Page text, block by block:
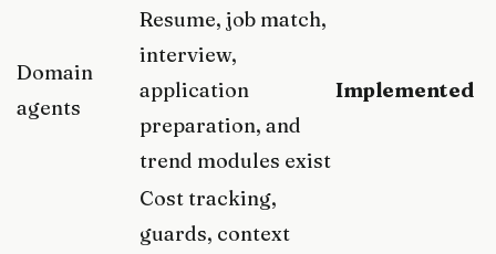
Domain
agents
Resume, job match,
interview,
application
preparation, and
trend modules exist
Implemented
Cost tracking,
guards, context